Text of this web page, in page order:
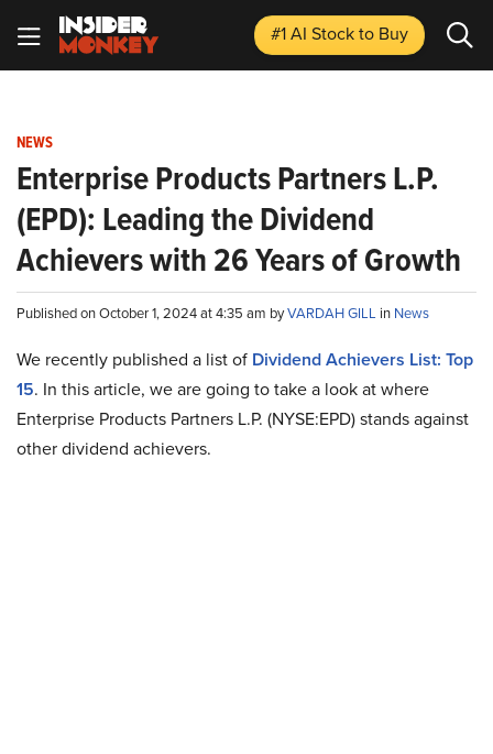
#1 AI Stockto Buy
NEWS
Enterprise Products Partners L.P.
(EPD): Leading the Dividend
Achievers with 26 Years of Growth
Published on October 1, 2024 at 4:35 am byVARDAH GILL in News
We recently published a list of Dividend Achievers List: Top
15. In this article, we are going to take a look at where
Enterprise Products Partners L.P. (NYSE:EPD) stands against
other dividend achievers.